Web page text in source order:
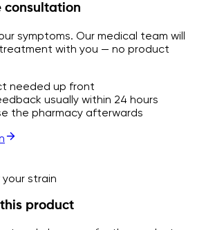
consultation
symptoms. Our medical team will
with you — no product
needed up front
usually within 24 hours
the pharmacy afterwards
your strain
product